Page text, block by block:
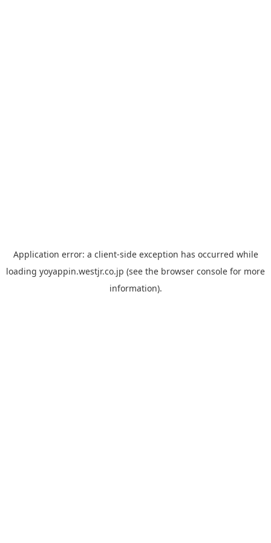
Application error: a client-side exception has occurred while
loading yoyappin.westjr.co.jp (see the browser console for more
information).